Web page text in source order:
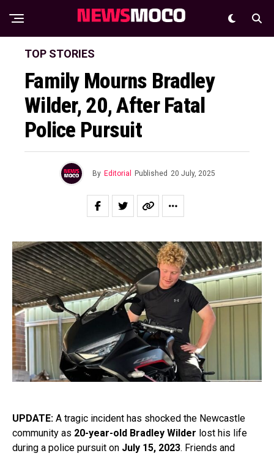
TOP STORIES
Family Mourns Bradley
Wilder, 20, After Fatal
Police Pursuit
By Editorial Published 20 July, 2025
UPDATE: A tragic incident has shocked the Newcastle
community as 20-year-old Bradley Wilder lost his life
during a police pursuit on July 15, 2023. Friends and